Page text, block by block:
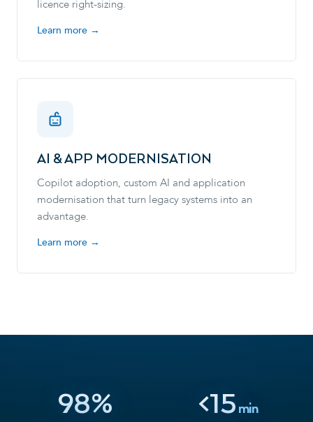
licence right-sizing.
Learn more →
AI & APP MODERNISATION
Copilot adoption, custom AI and application
modernisation that turn legacy systems into an
advantage.
Learn more →
98% <15 min